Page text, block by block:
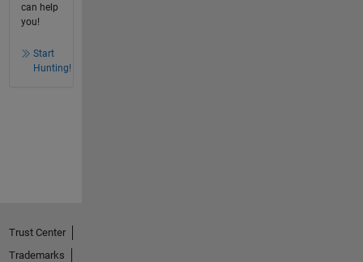
can help
you!
Start
Hunting!
Trust Center
Trademarks